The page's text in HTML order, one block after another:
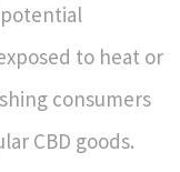
to heat or
consumers
CBD goods.